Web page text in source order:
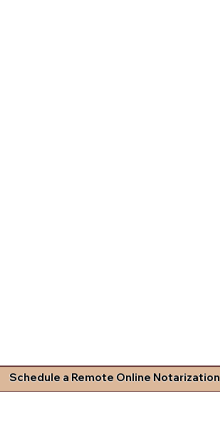
Schedule a Remote Online Notarization